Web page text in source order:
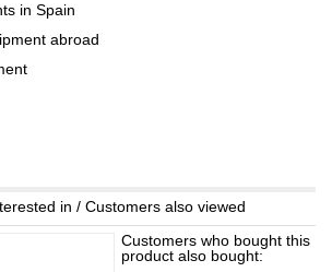
in Spain
abroad
in / Customers also viewed
Customers who bought this
product also bought: